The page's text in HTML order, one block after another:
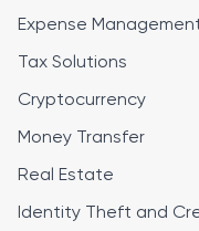
Expense
Tax Solutions
Cryptocurrency
Money Transfer
Real Estate
Identity Theft and